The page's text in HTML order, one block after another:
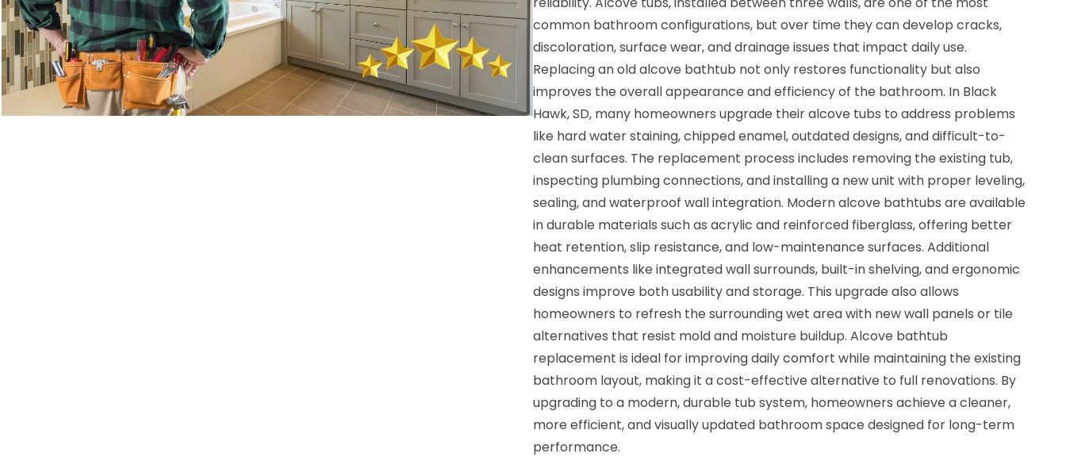
common bathroom configurations, but over time they can develop cracks,
discoloration, surface wear, and drainage issues that impact daily use.
Replacing an old alcove bathtub not only restores functionality but also
improves the overall appearance and efficiency of the bathroom. In Black
Hawk, SD, many homeowners upgrade their alcove tubs to address problems
like hard water staining, chipped enamel, outdated designs, and difficult-to-
clean surfaces. The replacement process includes removing the existing tub,
inspecting plumbing connections, and installing a new unit with proper leveling,
sealing, and waterproof wall integration. Modern alcove bathtubs are available
in durable materials such as acrylic and reinforced fiberglass, offering better
heat retention, slip resistance, and low-maintenance surfaces. Additional
enhancements like integrated wall surrounds, built-in shelving, and ergonomic
designs improve both usability and storage. This upgrade also allows
homeowners to refresh the surrounding wet area with new wall panels or tile
alternatives that resist mold and moisture buildup. Alcove bathtub
replacement is ideal for improving daily comfort while maintaining the existing
bathroom layout, making it a cost-effective alternative to full renovations. By
upgrading to a modern, durable tub system, homeowners achieve a cleaner,
more efficient, and visually updated bathroom space designed for long-term
performance.